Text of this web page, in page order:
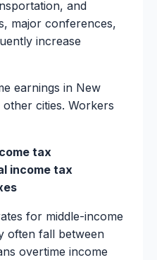
and
major conferences,
increase
earnings in New
cities. Workers
tax
income tax
for middle-income
often fall between
overtime income